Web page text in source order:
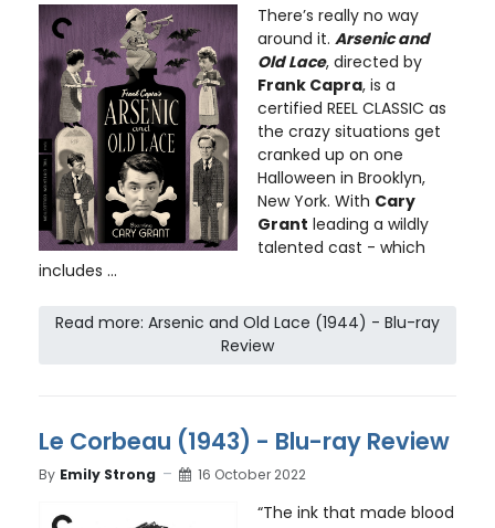
There’s really no way
around it. Arsenic and
Old Lace, directed by
Frank Capra, is a
certified REEL CLASSIC as
the crazy situations get
cranked up on one
Halloween in Brooklyn,
New York. With Cary
Grant leading a wildly
talented cast - which
includes ...
Read more: Arsenic and Old Lace (1944) - Blu-ray
Review
Le Corbeau (1943) - Blu-ray Review
By Emily Strong 16 October 2022
“The ink that made blood